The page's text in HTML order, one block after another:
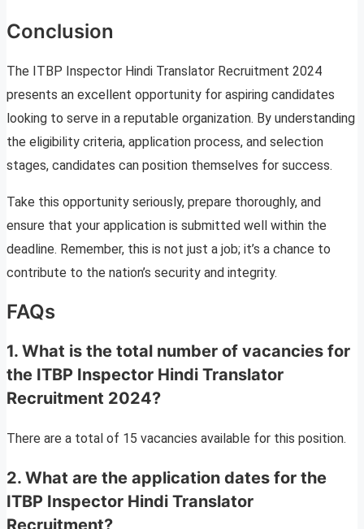
Conclusion
The ITBP Inspector Hindi Translator Recruitment 2024
presents an excellent opportunity for aspiring candidates
looking to serve in a reputable organization. By understanding
the eligibility criteria, application process, and selection
stages, candidates can position themselves for success.
Take this opportunity seriously, prepare thoroughly, and
ensure that your application is submitted well within the
deadline. Remember, this is not just a job; it’s a chance to
contribute to the nation’s security and integrity.
FAQs
1. What is the total number of vacancies for
the ITBP Inspector Hindi Translator
Recruitment 2024?
There are a total of 15 vacancies available for this position.
2. What are the application dates for the
ITBP Inspector Hindi Translator